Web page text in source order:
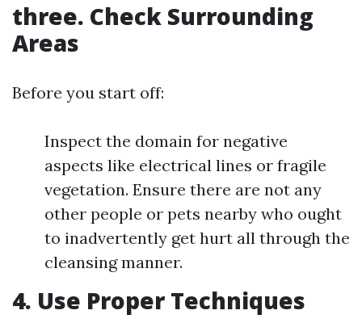
three. Check Surrounding
Areas
Before you start off:
Inspect the domain for negative
aspects like electrical lines or fragile
vegetation. Ensure there are not any
other people or pets nearby who ought
to inadvertently get hurt all through the
cleansing manner.
4. Use Proper Techniques